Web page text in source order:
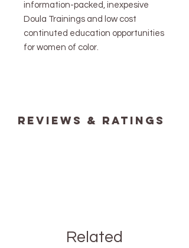
information-packed, inexpesive
Doula Trainings and low cost
continuted education opportunities
for women of color.
reviews & ratings
Related